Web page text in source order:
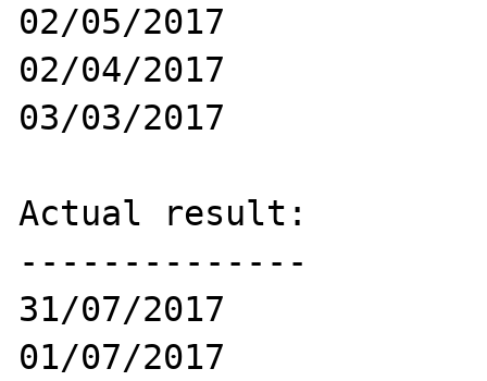
02/05/2017
02/04/2017
03/03/2017
Actual result:
--------------
31/07/2017
01/07/2017